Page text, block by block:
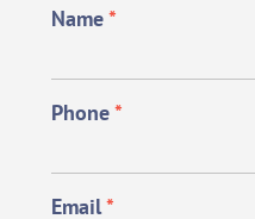
Name*
Phone*
Email*